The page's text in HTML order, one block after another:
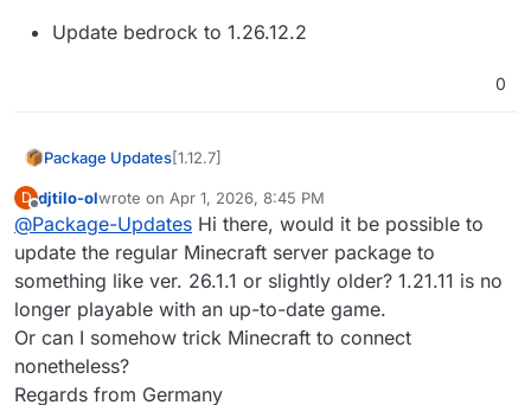
Update bedrock to 1.26.12.2
0
Package Updates[1.12.7]
Update minecraft to 1.21.11
D
Offline
djtilo-olwrote on Apr 1, 2026, 8:45 PM
last edited by
@Package-Updates Hi there, would it be possible to
update the regular Minecraft server package to
something like ver. 26.1.1 or slightly older? 1.21.11 is no
longer playable with an up-to-date game.
Or can I somehow trick Minecraft to connect
nonetheless?
Regards from Germany